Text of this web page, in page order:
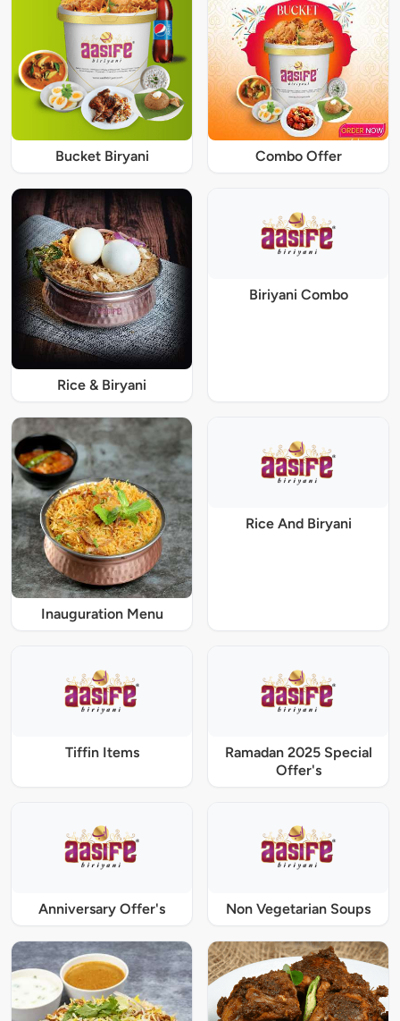
Bucket Biryani Combo Offer
Rice & Biryani
Biriyani Combo
Inauguration Menu
Rice And Biryani
Tiffin Items
Ramadan 2025 Special
Offer's
Anniversary Offer's Non Vegetarian Soups